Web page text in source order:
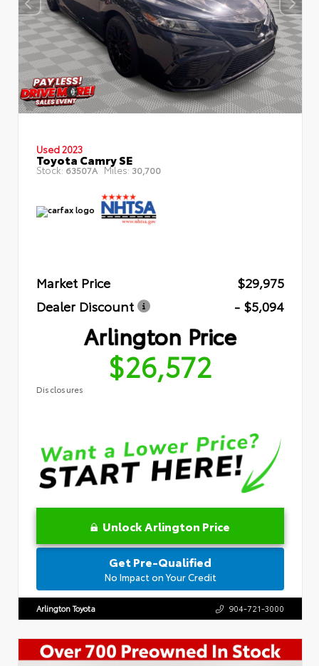
Used 2023
Toyota Camry SE
Stock: 63507A Miles: 30,700
Market Price
$29,975
Dealer Discount
- $5,094
Arlington Price
$26,572
Disclosures
Unlock Arlington Price
Get Pre-Qualified
No Impact on Your Credit
Arlington Toyota 904-721-3000